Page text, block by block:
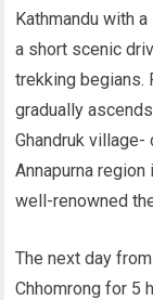
Kathmandu with
a short scenic
trekking begians.
gradually
Ghandruk
Annapurna
well-renowned
The next day
Chhomrong for 5